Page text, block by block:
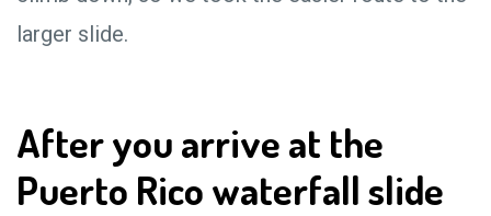
larger slide.
After you arrive at the
Puerto Rico waterfall slide